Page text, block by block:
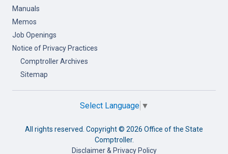
Manuals
Memos
Job Openings
Notice of Privacy Practices
Comptroller Archives
Sitemap
Select Language ▼
All rights reserved. Copyright © 2026 Office of the State
Comptroller.
Disclaimer & Privacy Policy